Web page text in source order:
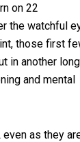
on 22
the watchful
those first
in another long
and mental
as they